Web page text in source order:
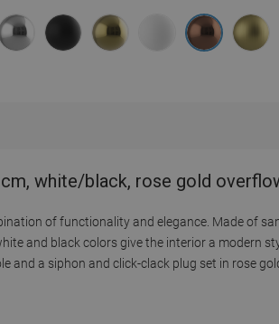
white/black, rose gold
of functionality and elegance. Made of
and black colors give the interior a modern
a siphon and click-clack plug set in rose